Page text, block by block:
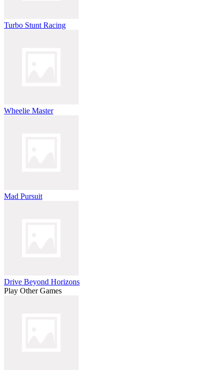
Turbo Stunt Racing
Wheelie Master
Mad Pursuit
Drive Beyond Horizons
Play Other Games